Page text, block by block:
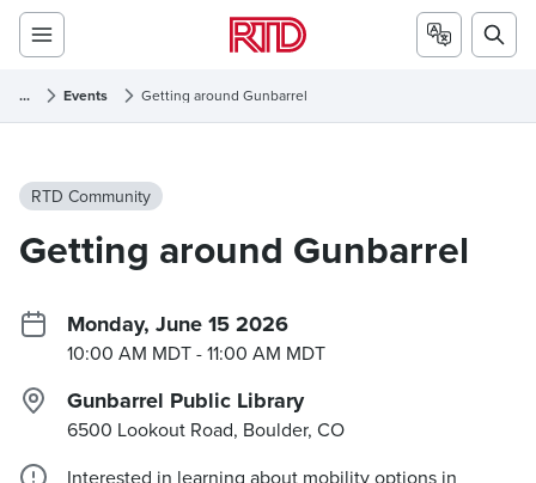
... Events Getting around Gunbarrel
RTD Community
Getting around Gunbarrel
Monday, June 15 2026
10:00 AM MDT- 11:00 AM MDT
Gunbarrel Public Library
6500 Lookout Road, Boulder, CO
Interested in learning about mobility options in